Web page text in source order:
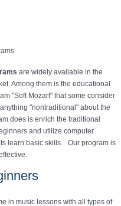
are widely available in the
Among them is the educational
"Soft Mozart" that some consider
"nontraditional" about the
does is enrich the traditional
and utilize computer
learn basic skills. Our program is
in music lessons with all types of